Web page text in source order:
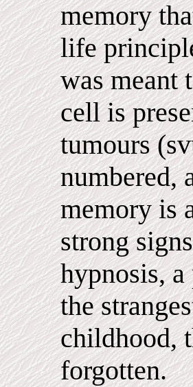
memory
life
was meant
cell is
tumours
numbered,
memory is
strong
hypnosis, a
the
childhood,
forgotten.